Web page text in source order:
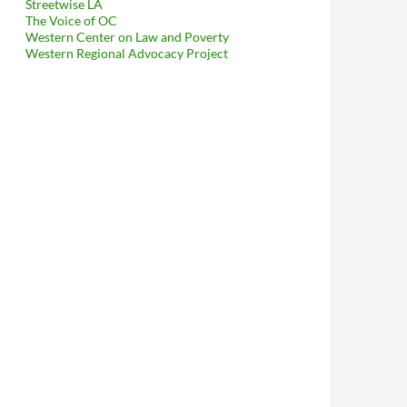
Streetwise LA
The Voice of OC
Western Center on Law and Poverty
Western Regional Advocacy Project